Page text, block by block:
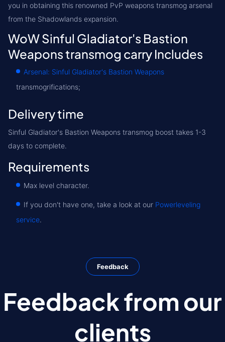
you in obtaining this renowned PvP weapons transmog arsenal
from the Shadowlands expansion.
WoW Sinful Gladiator's Bastion
Weapons transmog carry Includes
Arsenal: Sinful Gladiator's Bastion Weapons
transmogrifications;
Delivery time
Sinful Gladiator's Bastion Weapons transmog boost takes 1-3
days to complete.
Requirements
Max level character.
If you don't have one, take a look at our Powerleveling
service.
Feedback
Feedback from our
clients